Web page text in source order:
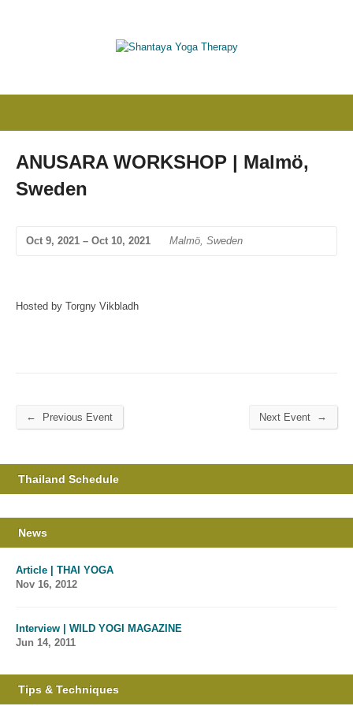
ANUSARA WORKSHOP | Malmö,
Sweden
Oct 9, 2021 – Oct 10, 2021 Malmö, Sweden
Hosted by Torgny Vikbladh
← Previous Event Next Event →
Thailand Schedule
News
Article | THAI YOGA
Nov 16, 2012
Interview | WILD YOGI MAGAZINE
Jun 14, 2011
Tips & Techniques